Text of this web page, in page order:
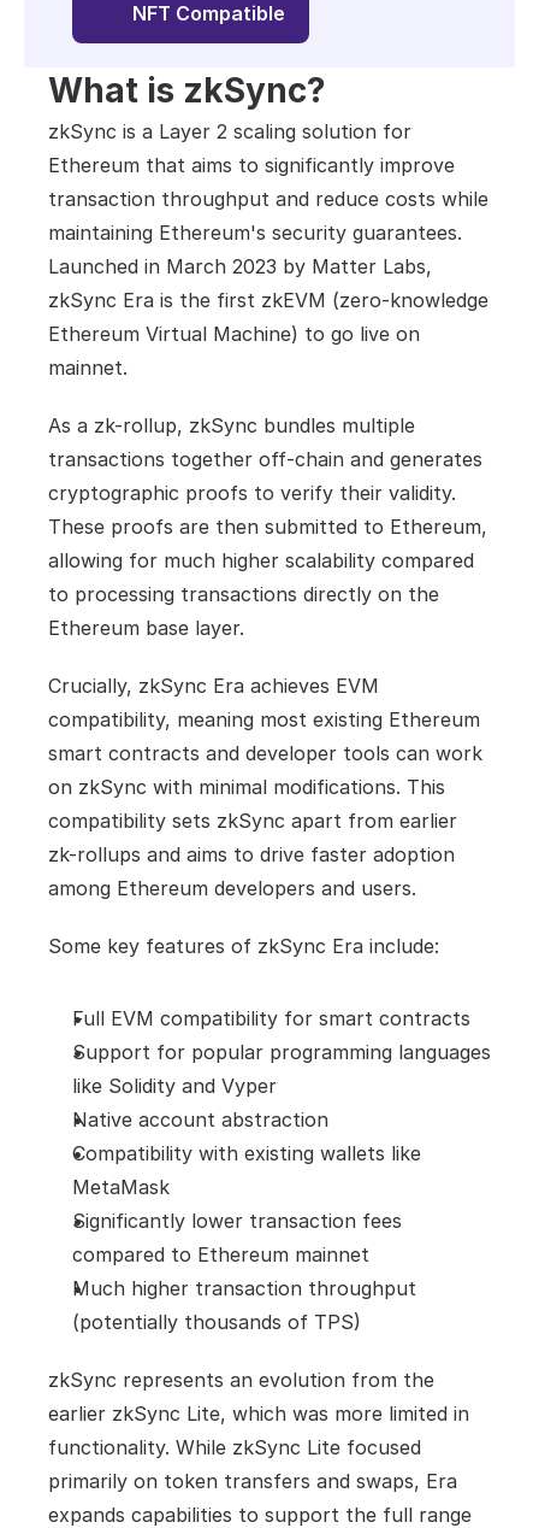
NFT Compatible
What is zkSync?
zkSync is a Layer 2 scaling solution for
Ethereum that aims to significantly improve
transaction throughput and reduce costs while
maintaining Ethereum's security guarantees.
Launched in March 2023 by Matter Labs,
zkSync Era is the first zkEVM (zero-knowledge
Ethereum Virtual Machine) to go live on
mainnet.
As a zk-rollup, zkSync bundles multiple
transactions together off-chain and generates
cryptographic proofs to verify their validity.
These proofs are then submitted to Ethereum,
allowing for much higher scalability compared
to processing transactions directly on the
Ethereum base layer.
Crucially, zkSync Era achieves EVM
compatibility, meaning most existing Ethereum
smart contracts and developer tools can work
on zkSync with minimal modifications. This
compatibility sets zkSync apart from earlier
zk-rollups and aims to drive faster adoption
among Ethereum developers and users.
Some key features of zkSync Era include:
Full EVM compatibility for smart contracts
Support for popular programming languages
like Solidity and Vyper
Native account abstraction
Compatibility with existing wallets like
MetaMask
Significantly lower transaction fees
compared to Ethereum mainnet
Much higher transaction throughput
(potentially thousands of TPS)
zkSync represents an evolution from the
earlier zkSync Lite, which was more limited in
functionality. While zkSync Lite focused
primarily on token transfers and swaps, Era
expands capabilities to support the full range